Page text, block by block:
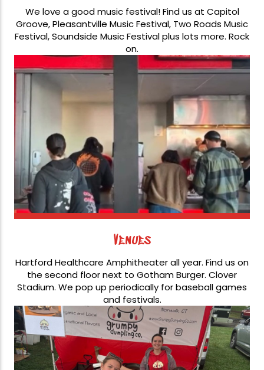
We love a good music festival! Find us at Capitol
Groove, Pleasantville Music Festival, Two Roads Music
Festival, Soundside Music Festival plus lots more. Rock
on.
Venues
Hartford Healthcare Amphitheater all year. Find us on
the second floor next to Gotham Burger. Clover
Stadium. We pop up periodically for baseball games
and festivals.